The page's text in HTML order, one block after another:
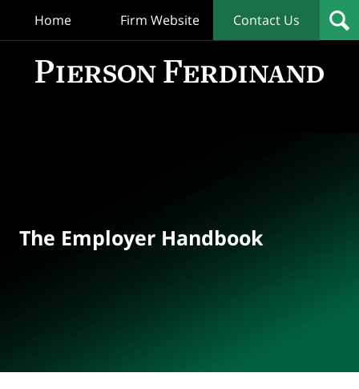
Home Firm Website Contact Us
The Employer Handbook